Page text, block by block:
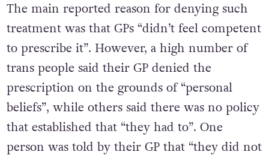
The main reported reason for denying such
treatment was that GPs “didn’t feel competent
to prescribe it”. However, a high number of
trans people said their GP denied the
prescription on the grounds of “personal
beliefs”, while others said there was no policy
that established that “they had to”. One
person was told by their GP that “they did not